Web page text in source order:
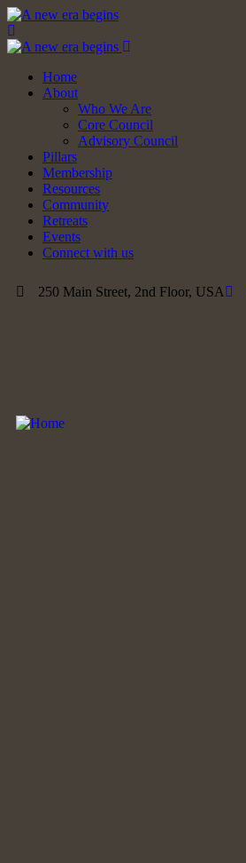
Home
About
Who We Are
Core Council
Advisory Council
Pillars
Membership
Resources
Community
Retreats
Events
Connect with us
250 Main Street, 2nd Floor, USA